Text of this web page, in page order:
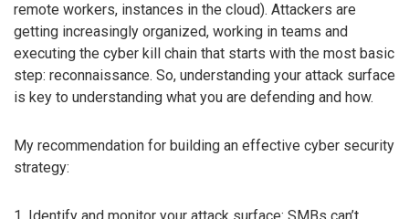
remote workers, instances in the cloud). Attackers are
getting increasingly organized, working in teams and
executing the cyber kill chain that starts with the most basic
step: reconnaissance. So, understanding your attack surface
is key to understanding what you are defending and how.
My recommendation for building an effective cyber security
strategy: